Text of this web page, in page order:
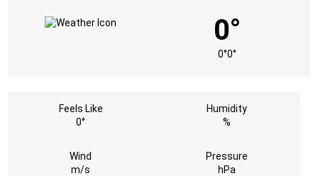
0°
0°0°
Feels Like
0°
Humidity
%
Wind
m/s
Pressure
hPa